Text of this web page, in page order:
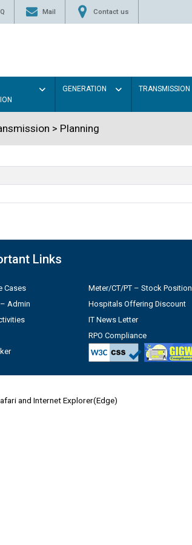
Mail Contact us
GENERATION TRANSMISSION
> Planning
Links
Cases
– Admin
Meter/CT/PT – Stock Position
Hospitals Offering Discount
IT News Letter
RPO Compliance
and Internet Explorer(Edge)